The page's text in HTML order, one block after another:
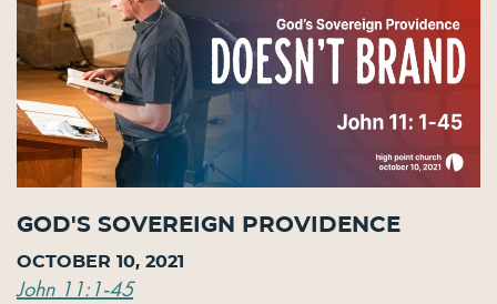
God's Sovereign Providence
October 10, 2021
John 11:1-45